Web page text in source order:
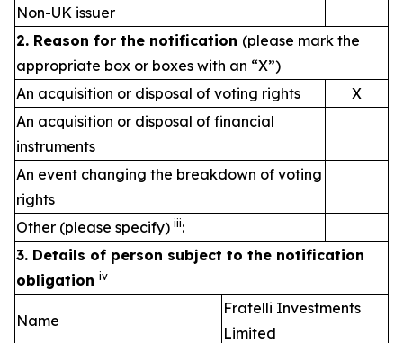
Non-UK issuer
2. Reason for the notification (please mark the
appropriate box or boxes with an “X”)
An acquisition or disposal of voting rights
X
An acquisition or disposal of financial
instruments
An event changing the breakdown of voting
rights
Other (please specify) iii:
3. Details of person subject to the notification
obligation iv
Name
Fratelli Investments
Limited